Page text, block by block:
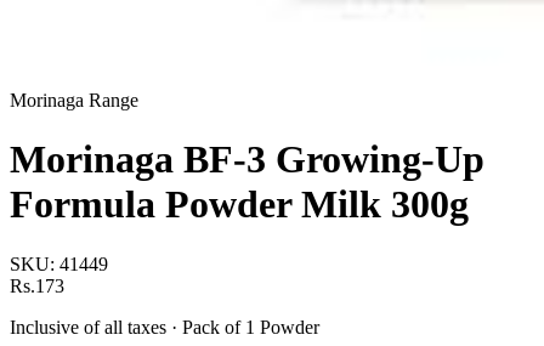
Morinaga Range
Morinaga BF-3 Growing-Up
Formula Powder Milk 300g
SKU: 41449
Rs.173
Inclusive of all taxes · Pack of 1 Powder